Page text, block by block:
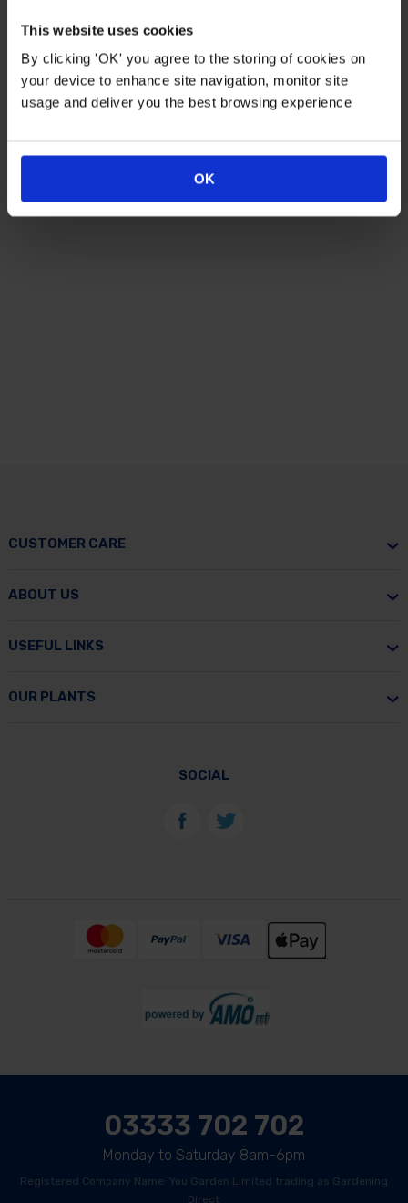
This website uses cookies
By clicking 'OK' you agree to the storing of cookies on
your device to enhance site navigation, monitor site
usage and deliver you the best browsing experience
OK
Just £24.99 Just£11.99
CUSTOMER CARE
ABOUT US
USEFUL LINKS
OUR PLANTS
SOCIAL
03333 702 702
Monday to Saturday 8am-6pm
Registered Company Name: You Garden Limited trading as Gardening
Direct